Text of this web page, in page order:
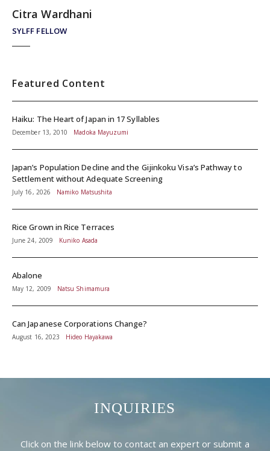
SYLFF FELLOW
Citra Wardhani
Featured Content
Haiku: The Heart of Japan in 17 Syllables
December 13, 2010 Madoka Mayuzumi
Japan’s Population Decline and the Gijinkoku Visa’s Pathway to
Settlement without Adequate Screening
July 16, 2026 Namiko Matsushita
Rice Grown in Rice Terraces
June 24, 2009 Kuniko Asada
Abalone
May 12, 2009 Natsu Shimamura
Can Japanese Corporations Change?
August 16, 2023 Hideo Hayakawa
INQUIRIES
Click on the link below to contact an expert or submit a